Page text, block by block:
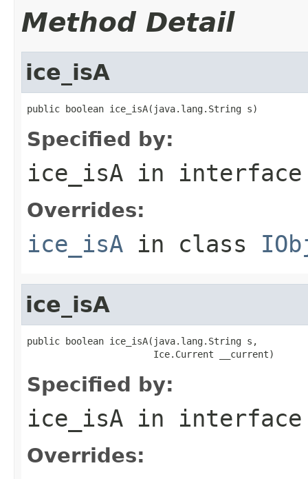
Method Detail
ice_isA
public boolean ice_isA(java.lang.String s)
Specified by:
ice_isA in
Overrides:
ice_isA in class
ice_isA
public boolean ice_isA(java.lang.String s,
                       Ice.Current __current)
Specified by:
ice_isA in
Overrides: